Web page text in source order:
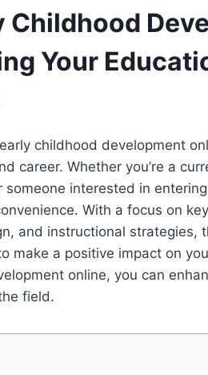
Childhood
Your
childhood development
career. Whether you’re a
interested in
With a focus on
and instructional strategies,
make a positive impact on
online, you can
field.